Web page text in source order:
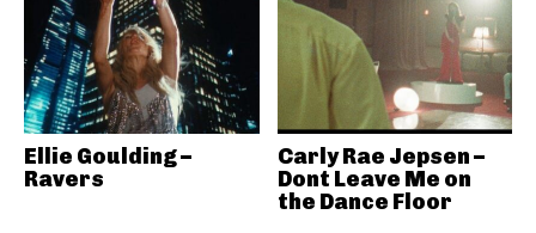
Ellie Goulding –
Ravers
Carly Rae Jepsen –
Dont Leave Me on
the Dance Floor